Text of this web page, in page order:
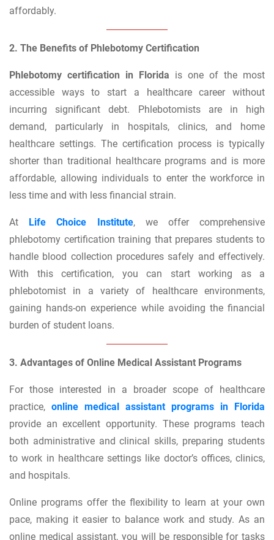
affordably.
2. The Benefits of Phlebotomy Certification
Phlebotomy certification in Florida is one of the most
accessible ways to start a healthcare career without
incurring significant debt. Phlebotomists are in high
demand, particularly in hospitals, clinics, and home
healthcare settings. The certification process is typically
shorter than traditional healthcare programs and is more
affordable, allowing individuals to enter the workforce in
less time and with less financial strain.
At Life Choice Institute, we offer comprehensive
phlebotomy certification training that prepares students to
handle blood collection procedures safely and effectively.
With this certification, you can start working as a
phlebotomist in a variety of healthcare environments,
gaining hands-on experience while avoiding the financial
burden of student loans.
3. Advantages of Online Medical Assistant Programs
For those interested in a broader scope of healthcare
practice, online medical assistant programs in Florida
provide an excellent opportunity. These programs teach
both administrative and clinical skills, preparing students
to work in healthcare settings like doctor’s offices, clinics,
and hospitals.
Online programs offer the flexibility to learn at your own
pace, making it easier to balance work and study. As an
online medical assistant, you will be responsible for tasks